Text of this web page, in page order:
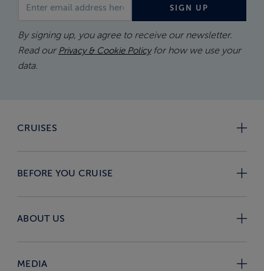
SIGN UP
By signing up, you agree to receive our newsletter.
Read our Privacy & Cookie Policyfor how we use your
data.
CRUISES
BEFORE YOU CRUISE
ABOUT US
MEDIA